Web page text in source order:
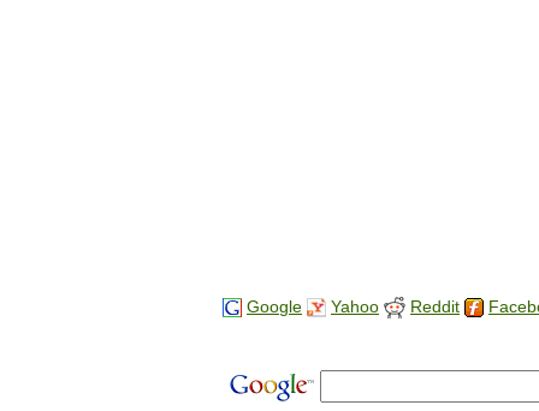
Google Yahoo Reddit